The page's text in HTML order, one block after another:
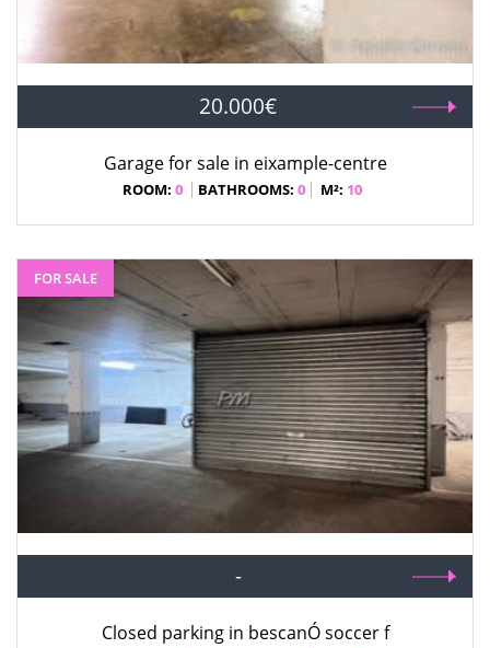
20.000€
Garage for sale in eixample-centre
ROOM: 0 BATHROOMS: 0 M²: 10
FOR SALE
-
Closed parking in bescanÓ soccer f